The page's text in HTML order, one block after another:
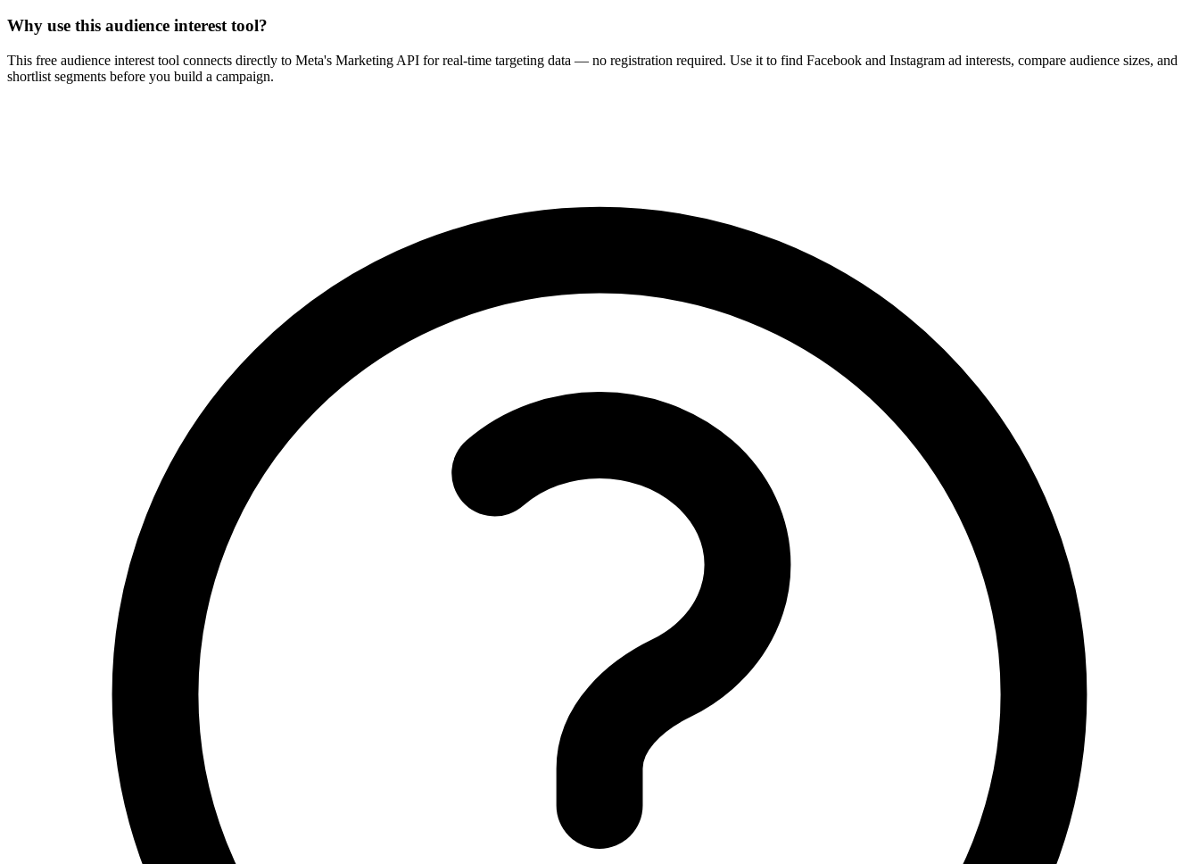
Why use this audience interest tool?
This free audience interest tool connects directly to Meta's Marketing API for real-time targeting data — no registration required. Use it to find Facebook and Instagram ad interests, compare audience sizes, and
shortlist segments before you build a campaign.